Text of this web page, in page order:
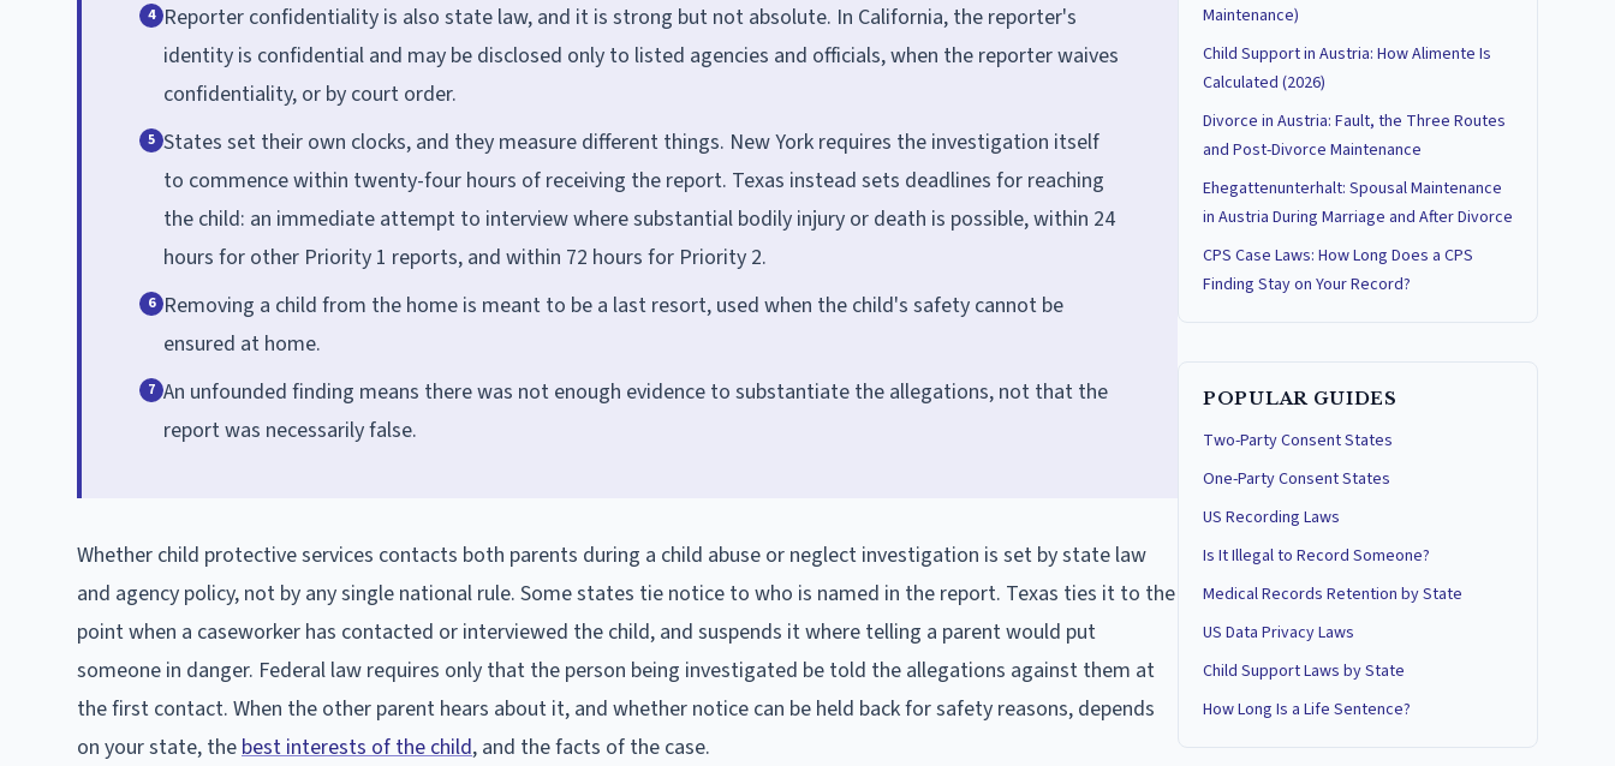
4 Reporter confidentiality is also state law, and it is strong but not absolute. In California, the reporter's
identity is confidential and may be disclosed only to listed agencies and officials, when the reporter waives
confidentiality, or by court order.
5 States set their own clocks, and they measure different things. New York requires the investigation itself
to commence within twenty-four hours of receiving the report. Texas instead sets deadlines for reaching
the child: an immediate attempt to interview where substantial bodily injury or death is possible, within 24
hours for other Priority 1 reports, and within 72 hours for Priority 2.
6 Removing a child from the home is meant to be a last resort, used when the child's safety cannot be
ensured at home.
7 An unfounded finding means there was not enough evidence to substantiate the allegations, not that the
report was necessarily false.
Whether child protective services contacts both parents during a child abuse or neglect investigation is set by state law
and agency policy, not by any single national rule. Some states tie notice to who is named in the report. Texas ties it to the
point when a caseworker has contacted or interviewed the child, and suspends it where telling a parent would put
someone in danger. Federal law requires only that the person being investigated be told the allegations against them at
the first contact. When the other parent hears about it, and whether notice can be held back for safety reasons, depends
on your state, the best interests of the child, and the facts of the case.
Maintenance)
Child Support in Austria: How Alimente Is
Calculated (2026)
Divorce in Austria: Fault, the Three Routes
and Post-Divorce Maintenance
Ehegattenunterhalt: Spousal Maintenance
in Austria During Marriage and After Divorce
CPS Case Laws: How Long Does a CPS
Finding Stay on Your Record?
POPULAR GUIDES
Two-Party Consent States
One-Party Consent States
US Recording Laws
Is It Illegal to Record Someone?
Medical Records Retention by State
US Data Privacy Laws
Child Support Laws by State
How Long Is a Life Sentence?